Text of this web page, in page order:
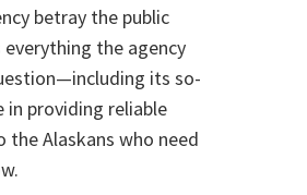
betray the public
the agency
its so-
in providing reliable
the Alaskans who need